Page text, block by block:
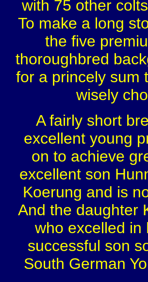
with 75 other
To make a long
the five
thoroughbred
for a princely sum
wisely
A fairly short
excellent young
on to achieve
excellent son
Koerung and is
And the daughter
who excelled in
successful son
South German